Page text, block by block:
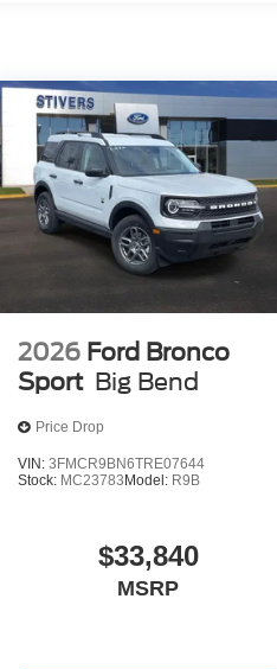
2026 Ford Bronco
Sport Big Bend
Price Drop
VIN:3FMCR9BN6TRE07644
Stock: MC23783Model: R9B
$33,840
MSRP